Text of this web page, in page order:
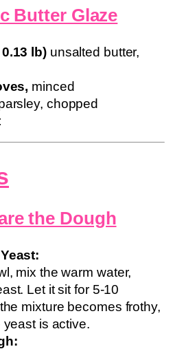
Butter Glaze
lb)unsalted butter,
minced
chopped
the Dough
mix the warm water,
Let it sit for 5-10
mixture becomes frothy,
is active.